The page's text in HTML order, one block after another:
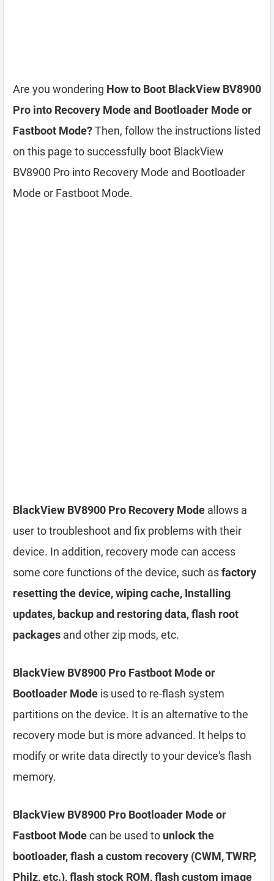
Are you wondering How to Boot BlackView BV8900
Pro into Recovery Mode and Bootloader Mode or
Fastboot Mode?Then, follow the instructions listed
on this page to successfully boot BlackView
BV8900 Pro into Recovery Mode and Bootloader
Mode or Fastboot Mode.
BlackView BV8900 Pro Recovery Mode allows a
user to troubleshoot and fix problems with their
device. In addition, recovery mode can access
some core functions of the device, such asfactory
resetting the device, wiping cache, Installing
updates, backup and restoring data, flash root
packages and other zip mods, etc.
BlackView BV8900 Pro Fastboot Mode or
Bootloader Mode is used to re-flash system
partitions on the device. It is an alternative to the
recovery mode but is more advanced. It helps to
modify or write data directly to your device's flash
memory.
BlackView BV8900 Pro Bootloader Mode or
Fastboot Modecan be used to unlock the
bootloader, flash a custom recovery (CWM, TWRP,
Philz, etc.), flash stock ROM, flash custom image